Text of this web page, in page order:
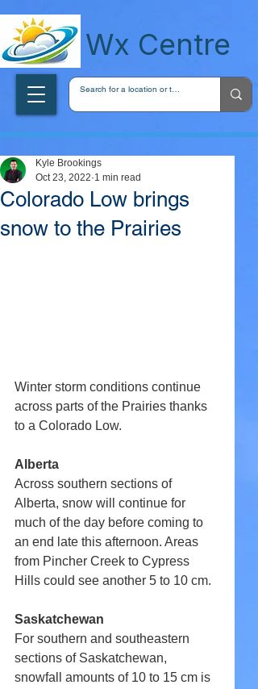
Wx Centre
Colorado Low brings
snow to the Prairies
Kyle Brookings
Oct 23, 2022 1 min read
Winter storm conditions continue
across parts of the Prairies thanks
to a Colorado Low.
Alberta
Across southern sections of
Alberta, snow will continue for
much of the day before coming to
an end late this afternoon. Areas
from Pincher Creek to Cypress
Hills could see another 5 to 10 cm.
Saskatchewan
For southern and southeastern
sections of Saskatchewan,
snowfall amounts of 10 to 15 cm is